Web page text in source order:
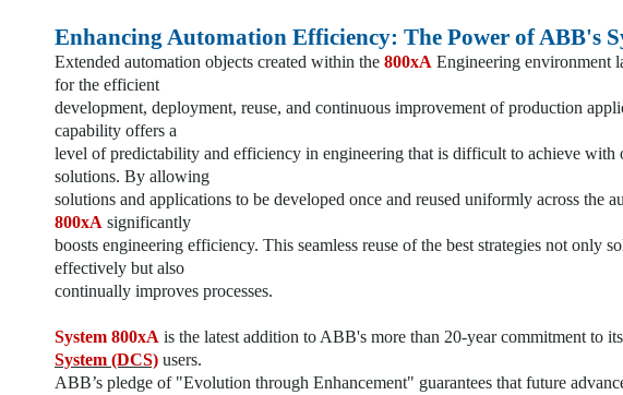
Enhancing Automation Efficiency: The Power of ABB's
Extended automation objects created within the 800xA Engineering environment
for the efficient
development, deployment, reuse, and continuous improvement of production
capability offers a
level of predictability and efficiency in engineering that is difficult to achieve with
solutions. By allowing
solutions and applications to be developed once and reused uniformly across the
800xA significantly
boosts engineering efficiency. This seamless reuse of the best strategies not only
effectively but also
continually improves processes.
System 800xA is the latest addition to ABB's more than 20-year commitment to its
System (DCS) users.
ABB’s pledge of "Evolution through Enhancement" guarantees that future